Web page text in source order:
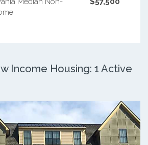
Income Housing: 1 Active